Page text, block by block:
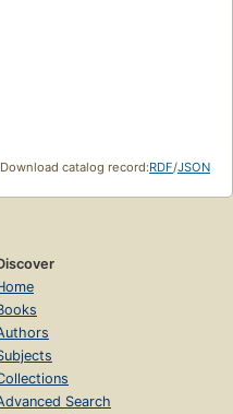
Download catalog record:RDF/JSON
Search